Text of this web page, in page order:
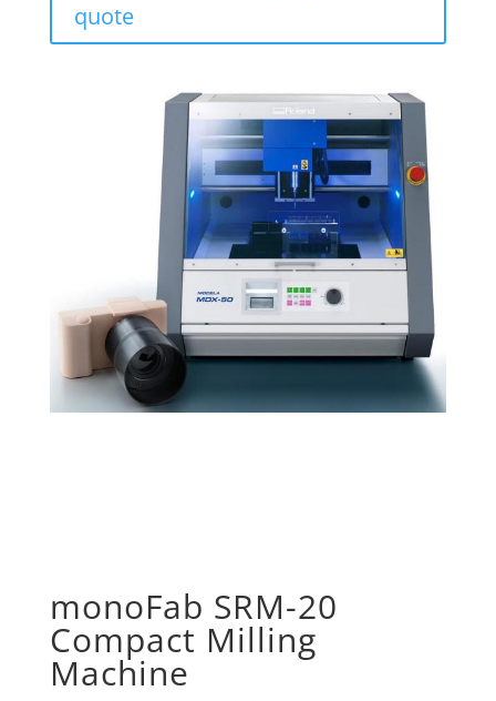
quote
monoFab SRM-20
Compact Milling
Machine